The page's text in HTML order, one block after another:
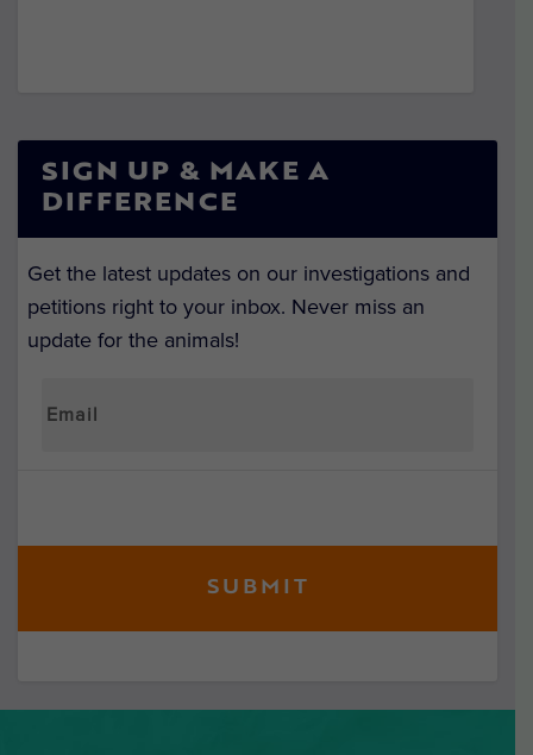
SIGN UP & MAKE A
DIFFERENCE
Get the latest updates on our investigations and
petitions right to your inbox. Never miss an
update for the animals!